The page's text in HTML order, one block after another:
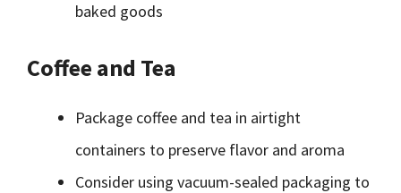
baked goods
Coffee and Tea
Package coffee and tea in airtight
containers to preserve flavor and aroma
Consider using vacuum-sealed packaging to